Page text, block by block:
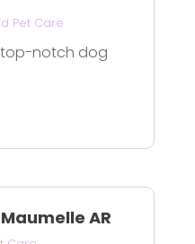
Pet Care
notch dog
AR